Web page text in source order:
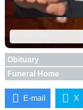
Obituary
Funeral Home
E-mail X